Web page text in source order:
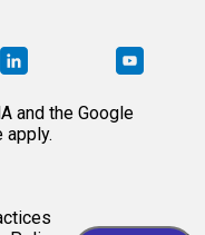
and the Google
apply.